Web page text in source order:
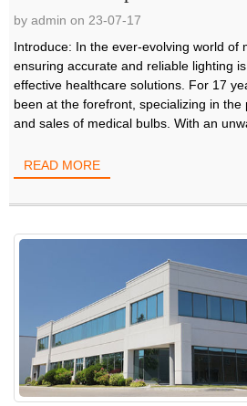
by admin on 23-07-17
Introduce: In the ever-evolving world of
ensuring accurate and reliable lighting
effective healthcare solutions. For 17
been at the forefront, specializing in the
and sales of medical bulbs. With an
READ MORE